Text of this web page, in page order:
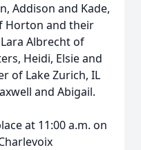
Addison and Kade,
Horton and their
Albrecht of
Heidi, Elsie and
of Lake Zurich, IL
and Abigail.
at 11:00 a.m. on